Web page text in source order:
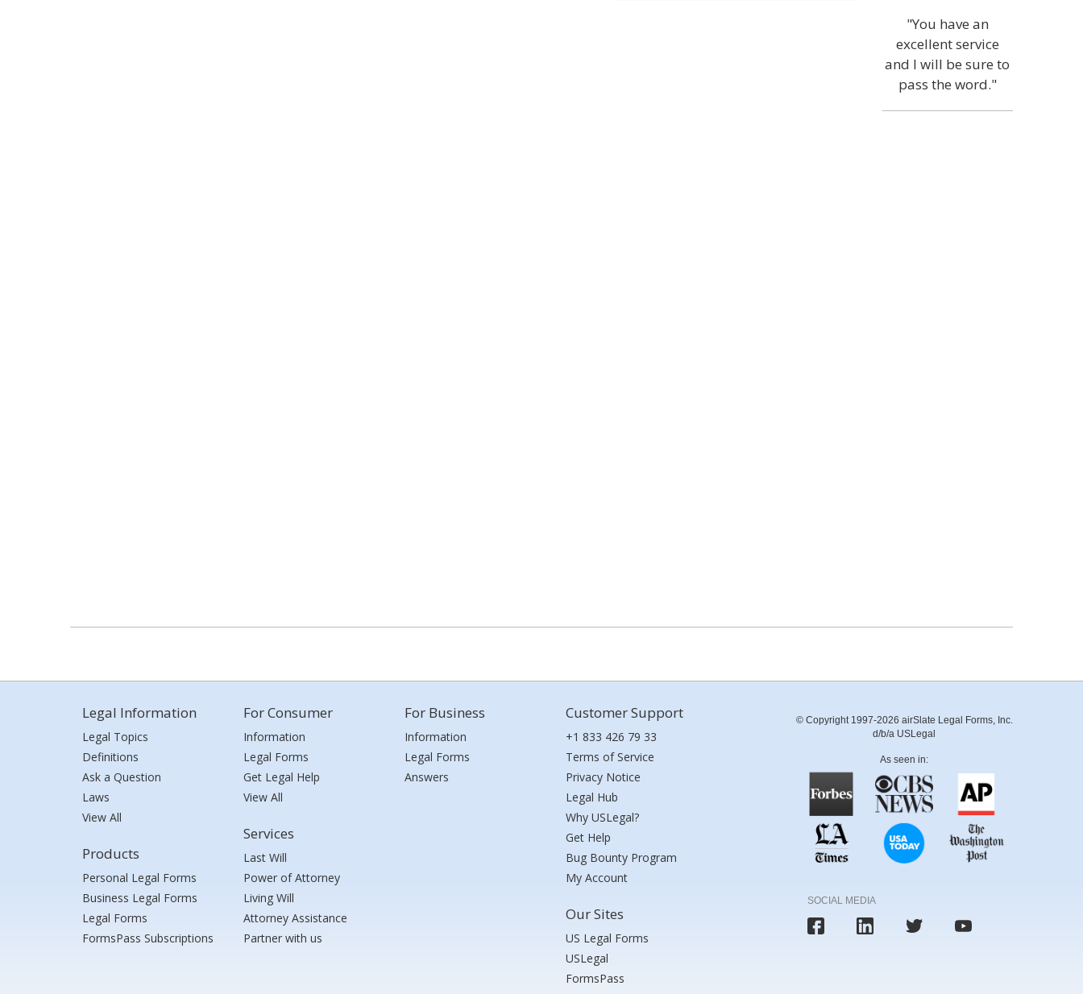
"You have an
excellent service
and I will be sure to
pass the word."
Legal Information
Legal Topics
Definitions
Ask a Question
Laws
View All
Products
Personal Legal Forms
Business Legal Forms
Legal Forms
FormsPass Subscriptions
For Consumer
Information
Legal Forms
Get Legal Help
View All
Services
Last Will
Power of Attorney
Living Will
Attorney Assistance
Partner with us
For Business
Information
Legal Forms
Answers
Customer Support
+1 833 426 79 33
Terms of Service
Privacy Notice
Legal Hub
Why USLegal?
Get Help
Bug Bounty Program
My Account
Our Sites
US Legal Forms
USLegal
FormsPass
© Copyright 1997-2026 airSlate Legal Forms, Inc.
d/b/a USLegal
As seen in:
SOCIAL MEDIA